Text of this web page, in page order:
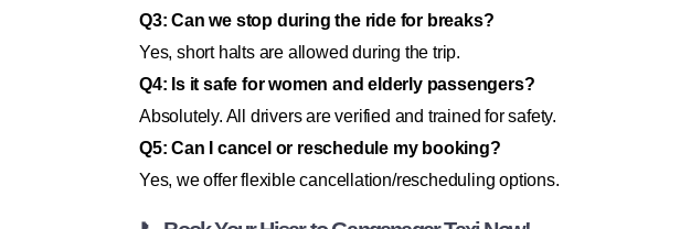
Q3: Can we stop during the ride for breaks?
Yes, short halts are allowed during the trip.
Q4: Is it safe for women and elderly passengers?
Absolutely. All drivers are verified and trained for safety.
Q5: Can I cancel or reschedule my booking?
Yes, we offer flexible cancellation/rescheduling options.